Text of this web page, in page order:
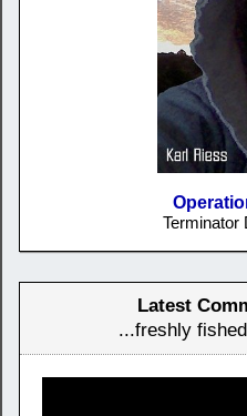
Terminator
Latest
...freshly